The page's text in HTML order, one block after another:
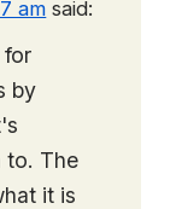
am said:
for
by
to. The
it is